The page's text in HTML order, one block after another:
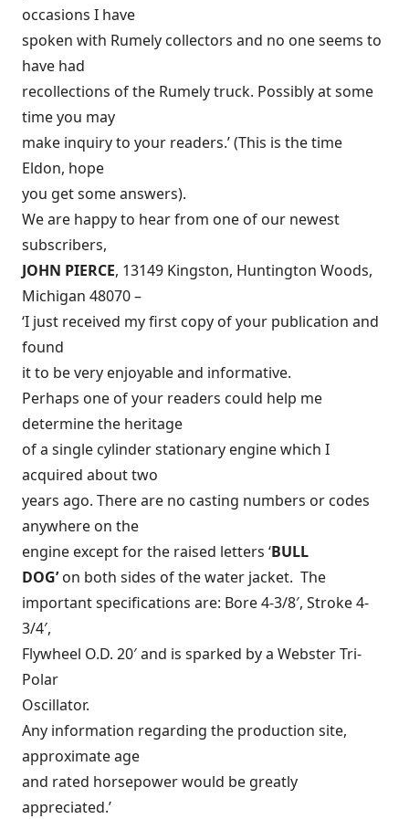
occasions I have
spoken with Rumely collectors and no one seems to
have had
recollections of the Rumely truck. Possibly at some
time you may
make inquiry to your readers.’ (This is the time
Eldon, hope
you get some answers).
We are happy to hear from one of our newest
subscribers,
JOHN PIERCE, 13149 Kingston, Huntington Woods,
Michigan 48070 –
‘I just received my first copy of your publication and
found
it to be very enjoyable and informative.
Perhaps one of your readers could help me
determine the heritage
of a single cylinder stationary engine which I
acquired about two
years ago. There are no casting numbers or codes
anywhere on the
engine except for the raised letters ‘BULL
DOG’on both sides of the water jacket. The
important specifications are: Bore 4-3/8′, Stroke 4-
3/4′,
Flywheel O.D. 20′ and is sparked by a Webster Tri-
Polar
Oscillator.
Any information regarding the production site,
approximate age
and rated horsepower would be greatly
appreciated.’